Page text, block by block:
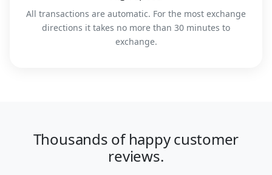
All transactions are automatic. For the most exchange
directions it takes no more than 30 minutes to
exchange.
Thousands of happy customer
reviews.